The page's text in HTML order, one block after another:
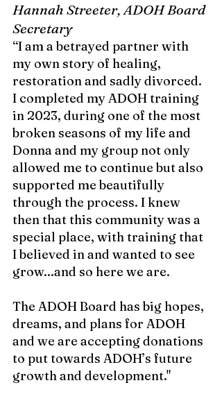
Hannah Streeter, ADOH Board
Secretary
“I am a betrayed partner with
my own story of healing,
restoration and sadly divorced.
I completed my ADOH training
in 2023, during one of the most
broken seasons of my life and
Donna and my group not only
allowed me to continue but also
supported me beautifully
through the process. I knew
then that this community was a
special place, with training that
I believed in and wanted to see
grow...and so here we are.
The ADOH Board has big hopes,
dreams, and plans for ADOH
and we are accepting donations
to put towards ADOH’s future
growth and development."